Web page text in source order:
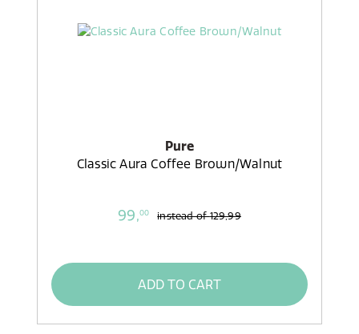
Pure
Classic Aura Coffee Brown/Walnut
99,00 instead of129,99
ADD TO CART